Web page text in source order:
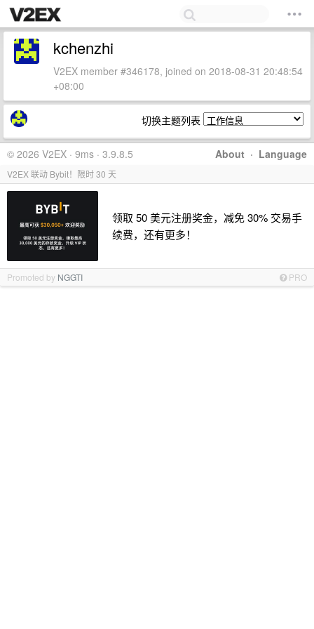
kchenzhi
V2EX member #346178, joined on 2018-08-31 20:48:54
+08:00
切换主题列表
About · Language
© 2026 V2EX · 9ms · 3.9.8.5
V2EX 联动 Bybit！限时 30 天
领取 50 美元注册奖金，减免 30% 交易手
续费，还有更多！
Promoted by NGGTI PRO